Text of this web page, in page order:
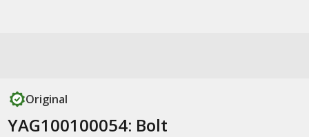
Original
YAG100100054: Bolt